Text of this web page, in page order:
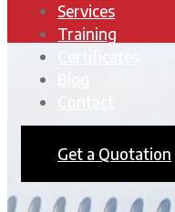
Services
Training
Get a Quotation